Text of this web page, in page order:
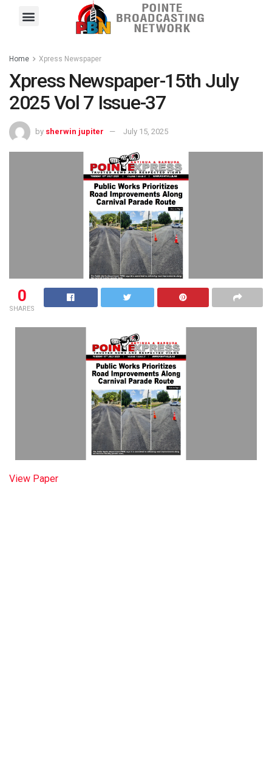
Home Xpress Newspaper
Xpress Newspaper-15th July
2025 Vol 7 Issue-37
by sherwin jupiter July 15, 2025
0
SHARES
View Paper